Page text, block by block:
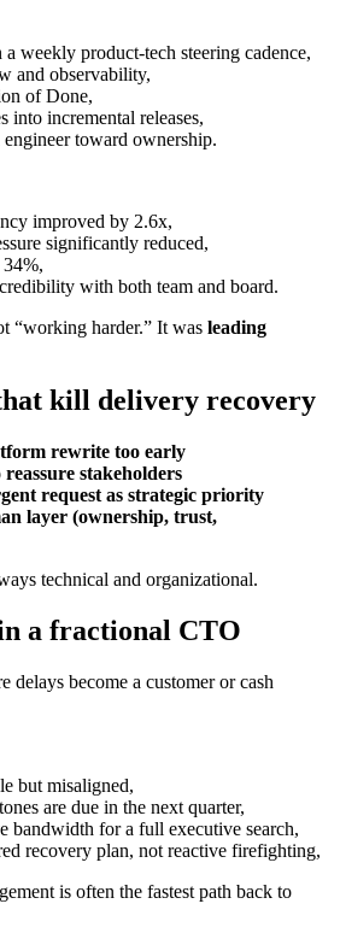
weekly product-tech steering cadence,
and observability,
of Done,
into incremental releases,
toward ownership.
improved by 2.6x,
significantly reduced,
with both team and board.
“working harder.” It was leading
kill delivery recovery
rewrite too early
stakeholders
request as strategic priority
layer (ownership, trust,
technical and organizational.
a fractional CTO
delays become a customer or cash
but misaligned,
are due in the next quarter,
bandwidth for a full executive search,
recovery plan, not reactive firefighting,
is often the fastest path back to